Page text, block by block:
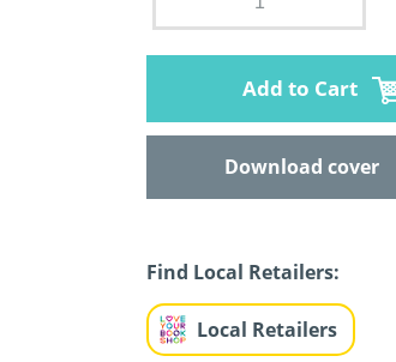
Add to Cart
Download cover
Find Local Retailers:
Local Retailers